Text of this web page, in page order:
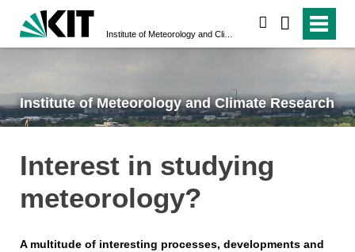
Institute of Meteorology and Climate Research
Interest in studying
meteorology?
A multitude of interesting processes, developments and